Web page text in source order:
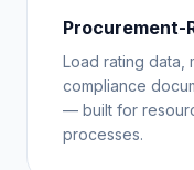
Procurement-
Load rating data,
compliance
— built for
processes.